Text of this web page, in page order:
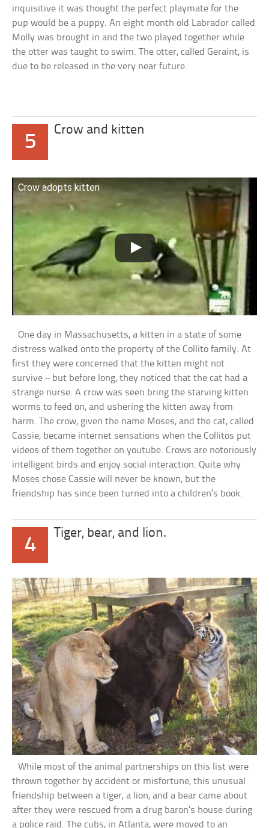
inquisitive it was thought the perfect playmate for the
pup would be a puppy. An eight month old Labrador called
Molly was brought in and the two played together while
the otter was taught to swim. The otter, called Geraint, is
due to be released in the very near future.
5
Crow and kitten
Crow adopts kitten
One day in Massachusetts, a kitten in a state of some
distress walked onto the property of the Collito family. At
first they were concerned that the kitten might not
survive – but before long, they noticed that the cat had a
strange nurse. A crow was seen bring the starving kitten
worms to feed on, and ushering the kitten away from
harm. The crow, given the name Moses, and the cat, called
Cassie, became internet sensations when the Collitos put
videos of them together on youtube. Crows are notoriously
intelligent birds and enjoy social interaction. Quite why
Moses chose Cassie will never be known, but the
friendship has since been turned into a children’s book.
4
Tiger, bear, and lion.
While most of the animal partnerships on this list were
thrown together by accident or misfortune, this unusual
friendship between a tiger, a lion, and a bear came about
after they were rescued from a drug baron’s house during
a police raid. The cubs, in Atlanta, were moved to an